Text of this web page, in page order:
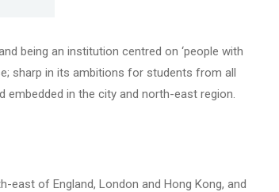
being an institution centred on ‘people with
sharp in its ambitions for students from all
embedded in the city and north-east region.
east of England, London and Hong Kong, and